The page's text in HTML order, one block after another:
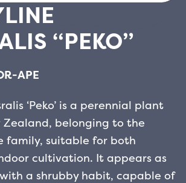
“PEKO”
APE
‘Peko’ is a perennial plant
belonging to the
family, suitable for both
cultivation. It appears as
a shrubby habit, capable of